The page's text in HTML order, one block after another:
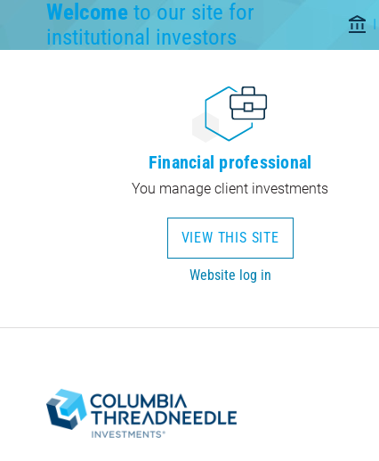
Welcome to our site for
institutional investors
Financial professional
You manage client investments
VIEW THIS SITE
Website log in